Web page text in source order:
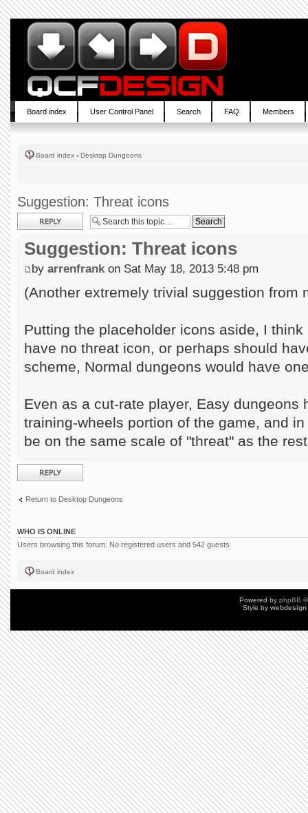
Board index User Control Panel Search FAQ Members
Board index ‹ Desktop Dungeons
Suggestion: Threat icons
Post a reply
Suggestion: Threat icons
by arrenfrank on Sat May 18, 2013 5:48 pm
(Another extremely trivial suggestion from
Putting the placeholder icons aside, I
have no threat icon, or perhaps should
scheme, Normal dungeons would have
Even as a cut-rate player, Easy dungeons
training-wheels portion of the game, and
be on the same scale of "threat" as the
Post a reply
Return to Desktop Dungeons
WHO IS ONLINE
Users browsing this forum: No registered users and 542 guests
Board index
Powered by phpBB
Style by webdesign